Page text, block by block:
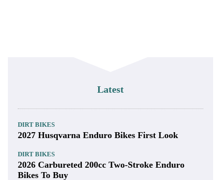
Latest
DIRT BIKES
2027 Husqvarna Enduro Bikes First Look
DIRT BIKES
2026 Carbureted 200cc Two-Stroke Enduro
Bikes To Buy